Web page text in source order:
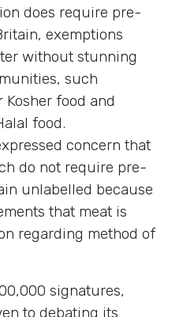
does require pre-
exemptions
without stunning
such
food and
food.
concern that
do not require pre-
unlabelled because
that meat is
regarding method of
signatures,
to debating its